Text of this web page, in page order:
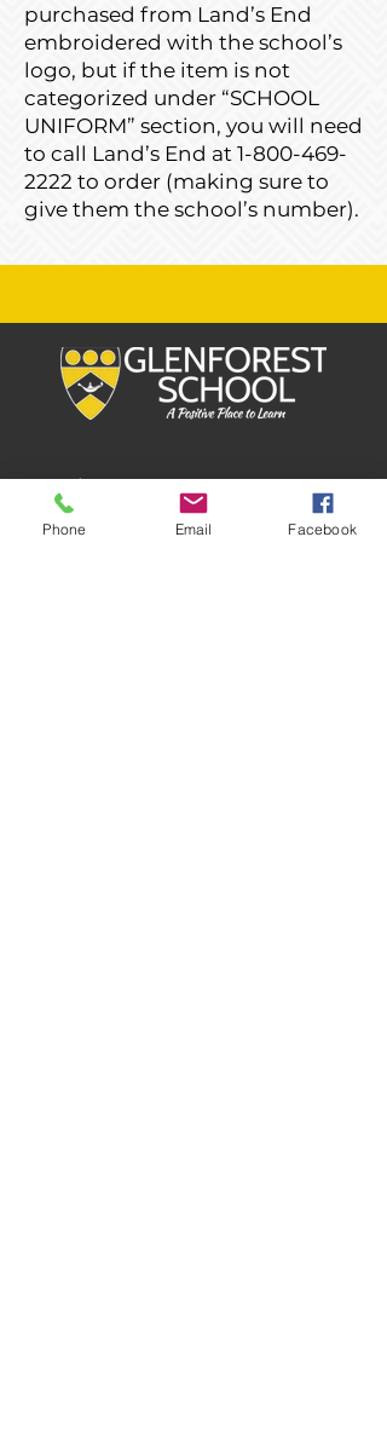
purchased from Land’s End
embroidered with the school’s
logo, but if the item is not
categorized under “SCHOOL
UNIFORM” section, you will need
to call Land’s End at 1-800-469-
2222 to order (making sure to
give them the school’s number).
Phone Email Facebook